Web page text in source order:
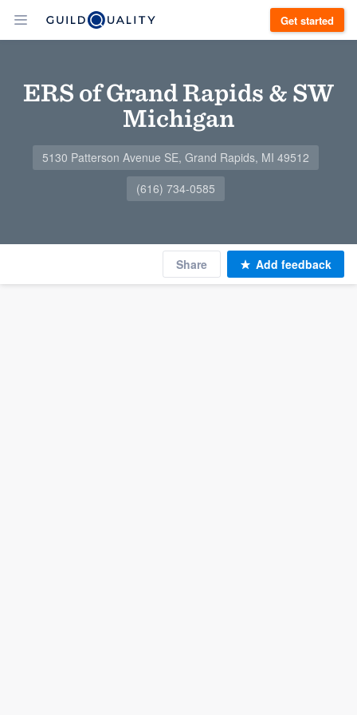
Get started
ERS of Grand Rapids & SW
Michigan
5130 Patterson Avenue SE, Grand Rapids, MI 49512
(616) 734-0585
Share Add feedback